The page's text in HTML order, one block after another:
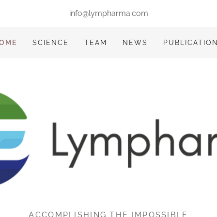
info@lympharma.com
SCIENCE TEAM NEWS
ACCOMPLISHING THE IMPOSSIBLE